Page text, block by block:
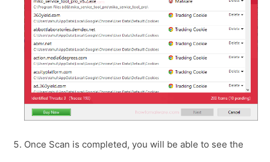
Once Scan is completed, you will be able to see the